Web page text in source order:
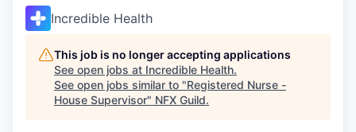
Incredible Health
This job is no longer accepting applications
See open jobs at Incredible Health.
See open jobs similar to "Registered Nurse -
House Supervisor" NFX Guild.